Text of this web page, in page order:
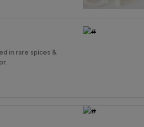
in rare spices &